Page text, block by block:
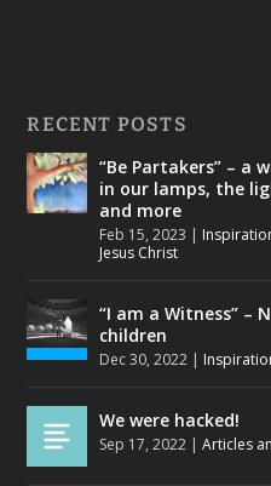
RECENT POSTS
“Be Partakers” – a
in our lamps, the
and more
Feb 15, 2023 |
Jesus Christ
“I am a Witness” –
children
Dec 30, 2022 |
We were hacked!
Sep 17, 2022 |Articles